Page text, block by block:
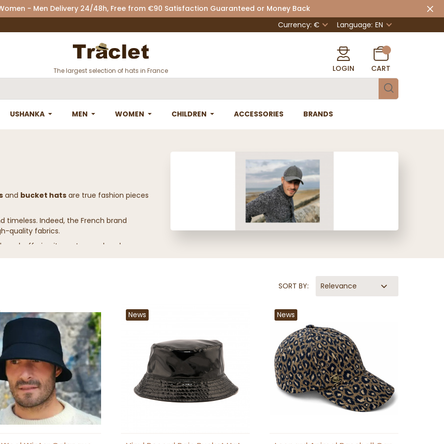
- Men Delivery 24/48h, Free from €90 Satisfaction Guaranteed or Money Back
Currency: € Language: EN
The largest selection of hats in France LOGIN CART
USHANKA MEN WOMEN CHILDREN ACCESSORIES BRANDS
and bucket hats are true fashion pieces
timeless. Indeed, the French brand
quality fabrics.
offering its customers headwear
in luxury fashion houses.
SORT BY: Relevance
News News